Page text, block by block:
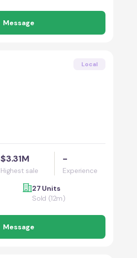
Message
Local
$3.31M
Highest sale
-
Experience
27 Units
Sold (12m)
Message